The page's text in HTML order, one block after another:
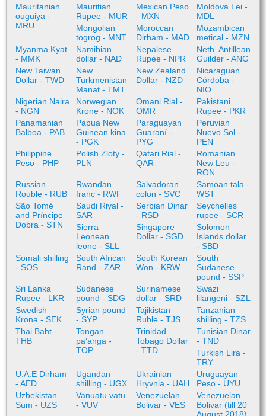
Mauritanian
ouguiya -
MRU
Mauritian
Rupee - MUR
Mexican Peso
- MXN
Moldova Lei -
MDL
Mongolian
togrog - MNT
Moroccan
Dirham - MAD
Mozambican
metical - MZN
Myanma Kyat
- MMK
Namibian
dollar - NAD
Nepalese
Rupee - NPR
Neth. Antillean
Guilder - ANG
New Taiwan
Dollar - TWD
New
Turkmenistan
Manat - TMT
New Zealand
Dollar - NZD
Nicaraguan
Córdoba -
NIO
Nigerian Naira
- NGN
Norwegian
Krone - NOK
Omani Rial -
OMR
Pakistani
Rupee - PKR
Panamanian
Balboa - PAB
Papua New
Guinean kina
- PGK
Paraguayan
Guaraní -
PYG
Peruvian
Nuevo Sol -
PEN
Philippine
Peso - PHP
Polish Zloty -
PLN
Qatari Rial -
QAR
Romanian
New Leu -
RON
Russian
Rouble - RUB
Rwandan
franc - RWF
Salvadoran
colon - SVC
Samoan tala -
WST
São Tomé
and Príncipe
Dobra - STN
Saudi Riyal -
SAR
Serbian Dinar
- RSD
Seychelles
rupee - SCR
Sierra
Leonean
leone - SLL
Singapore
Dollar - SGD
Solomon
Islands dollar
- SBD
Somali shilling
- SOS
South African
Rand - ZAR
South Korean
Won - KRW
South
Sudanese
pound - SSP
Sri Lanka
Rupee - LKR
Sudanese
pound - SDG
Surinamese
dollar - SRD
Swazi
lilangeni - SZL
Swedish
Krona - SEK
Syrian pound
- SYP
Tajikistan
Ruble - TJS
Tanzanian
shilling - TZS
Thai Baht -
THB
Tongan
paʻanga -
TOP
Trinidad
Tobago Dollar
- TTD
Tunisian Dinar
- TND
Turkish Lira -
TRY
U.A.E Dirham
- AED
Ugandan
shilling - UGX
Ukrainian
Hryvnia - UAH
Uruguayan
Peso - UYU
Uzbekistan
Sum - UZS
Vanuatu vatu
- VUV
Venezuelan
Bolivar - VES
Venezuelan
Bolivar (till 20